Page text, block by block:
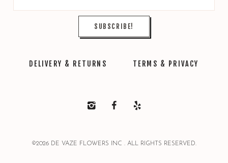
DELIVERY & RETURNS TERMS & PRIVACY